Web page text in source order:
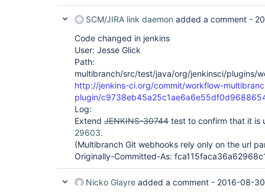
SCM/JIRA link daemon added a comment -
Code changed in jenkins
User: Jesse Glick
Path:
multibranch/src/test/java/org/jenkinsci/plugins/
http://jenkins-ci.org/commit/workflow-
plugin/
Log:
Extend JENKINS-30744 test to confirm that it
29603.
(Multibranch Git webhooks rely only on the url
Originally-Committed-As:
Nicko Glayre added a comment - 2016-08-